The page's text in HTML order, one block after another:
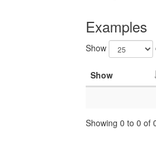
Examples
Show
Show
Showing 0 to 0 of